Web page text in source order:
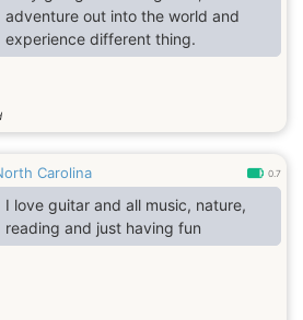
adventure out into the world and
experience different thing.
Carolina 0.7
I love guitar and all music, nature,
reading and just having fun